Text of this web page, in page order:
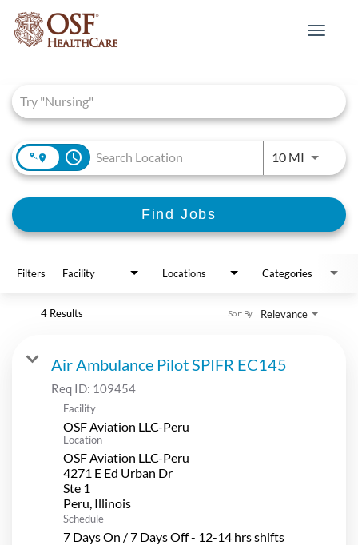
Toggle
access_time 10 MIUse
Find Jobs
Filters Facility Locations Categories
4 Results Relevance
Sort By
Air Ambulance Pilot SPIFR EC145
Req ID: 109454
Facility
OSF Aviation LLC-Peru
Location
OSF Aviation LLC-Peru
4271 E Ed Urban Dr
Ste 1
Schedule
7 Days On / 7 Days Off - 12-14 hrs shifts